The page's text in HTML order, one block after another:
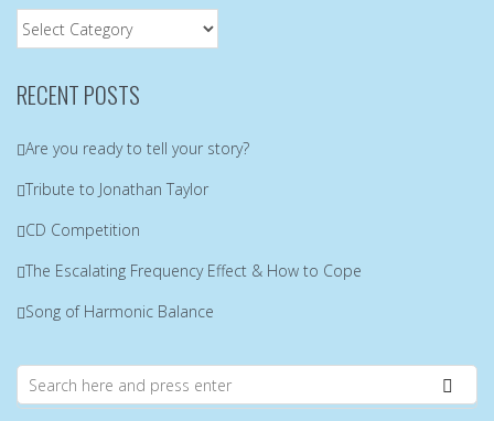
Categories
RECENT POSTS
Are you ready to tell your story?
Tribute to Jonathan Taylor
CD Competition
The Escalating Frequency Effect & How to Cope
Song of Harmonic Balance